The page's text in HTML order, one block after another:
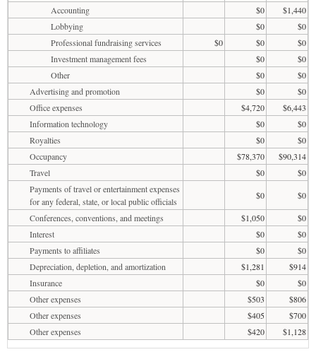
Accounting
$0
$1,440
Lobbying
$0
$0
Professional fundraising services
$0 $0
$0
Investment management fees
$0
$0
Other
$0
$0
Advertising and promotion
$0
$0
Office expenses
$4,720
$6,443
Information technology
$0
$0
Royalties
$0
$0
Occupancy
$78,370
$90,314
Travel
$0
$0
Payments of travel or entertainment expenses
for any federal, state, or local public officials
$0
$0
Conferences, conventions, and meetings
$1,050
$0
Interest
$0
$0
Payments to affiliates
$0
$0
Depreciation, depletion, and amortization
$1,281
$914
Insurance
$0
$0
Other expenses
$503
$806
Other expenses
$405
$700
Other expenses
$420 $1,128